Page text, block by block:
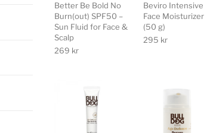
Better Be Bold No
Burn(out) SPF50 –
Sun Fluid for Face &
Scalp
269 kr
Beviro Intensive
Face Moisturizer
(50 g)
295 kr